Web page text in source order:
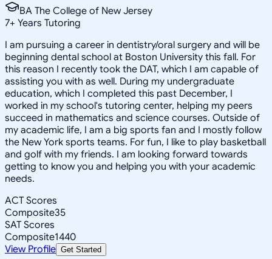
BA The College of New Jersey
7+ Years Tutoring
I am pursuing a career in dentistry/oral surgery and will be
beginning dental school at Boston University this fall. For
this reason I recently took the DAT, which I am capable of
assisting you with as well. During my undergraduate
education, which I completed this past December, I
worked in my school's tutoring center, helping my peers
succeed in mathematics and science courses. Outside of
my academic life, I am a big sports fan and I mostly follow
the New York sports teams. For fun, I like to play basketball
and golf with my friends. I am looking forward towards
getting to know you and helping you with your academic
needs.
ACT Scores
Composite35
SAT Scores
Composite1440
View Profile Get Started